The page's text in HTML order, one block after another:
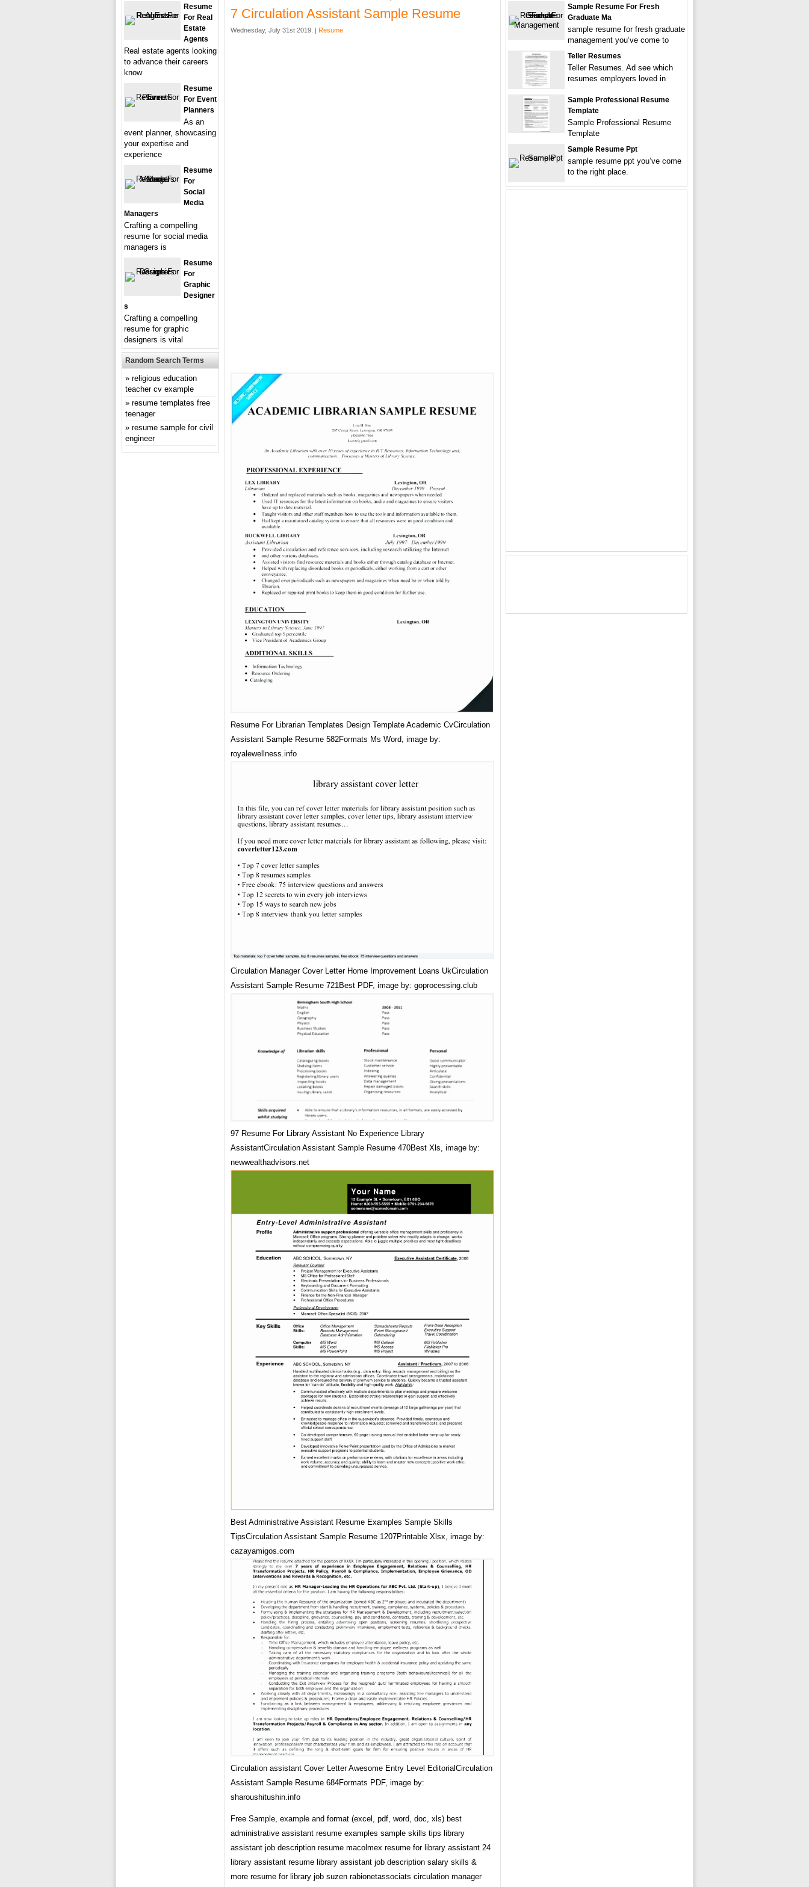
7 Circulation Assistant Sample Resume
Wednesday, July 31st 2019. | Resume
Resume For Librarian Templates Design Template Academic CvCirculation
Assistant Sample Resume 582Formats Ms Word, image by:
royalewellness.info
Circulation Manager Cover Letter Home Improvement Loans UkCirculation
Assistant Sample Resume 721Best PDF, image by: goprocessing.club
97 Resume For Library Assistant No Experience Library
AssistantCirculation Assistant Sample Resume 470Best Xls, image by:
newwealthadvisors.net
Best Administrative Assistant Resume Examples Sample Skills
TipsCirculation Assistant Sample Resume 1207Printable Xlsx, image by:
cazayamigos.com
Circulation assistant Cover Letter Awesome Entry Level EditorialCirculation
Assistant Sample Resume 684Formats PDF, image by:
sharoushitushin.info
Free Sample, example and format (excel, pdf, word, doc, xls) best
administrative assistant resume examples sample skills tips library
assistant job description resume macolmex resume for library assistant 24
library assistant resume library assistant job description salary skills &
more resume for library job suzen rabionetassociats circulation manager
Resume
For Real
Estate
Agents
Real estate agents looking
to advance their careers
know
Resume
For Event
Planners
As an
event planner, showcasing
your expertise and
experience
Resume
For
Social
Media
Managers
Crafting a compelling
resume for social media
managers is
Resume
For
Graphic
Designer
S
Crafting a compelling
resume for graphic
designers is vital
Random Search Terms
religious education
teacher cv example
resume templates free
teenager
resume sample for civil
engineer
Sample Resume For Fresh
Graduate Ma
sample resume for fresh graduate
management you’ve come to
Teller Resumes
Teller Resumes. Ad see which
resumes employers loved in
Sample Professional Resume
Template
Sample Professional Resume
Template
Sample Resume Ppt
sample resume ppt you’ve come
to the right place.